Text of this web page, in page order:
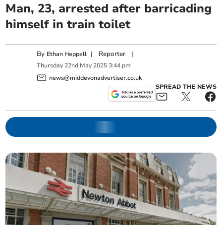
Man, 23, arrested after barricading
himself in train toilet
By Ethan Heppell | Reporter |
Thursday 22nd May 2025 3:44 pm
news@middevonadvertiser.co.uk
SPREAD THE NEWS